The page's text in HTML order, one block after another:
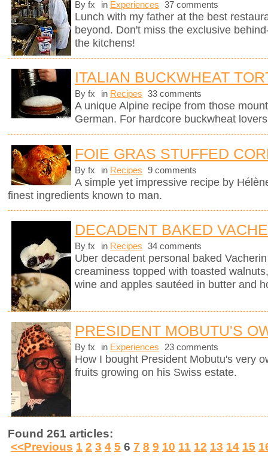
By fx in Experiences 37 comments
Lunch with my father at the best
beyond. Don't miss the exclusive
the kitchens!
ITALIAN BUCKWHEAT
By fx in Recipes 33 comments
A unique Alpine recipe from those
German. For hardcore buckwheat
FOIE GRAS STUFFED
By fx in Recipes 9 comments
A simple yet impressive recipe by
finest ingredients known to man.
DECADENT BAKED
By fx in Recipes 34 comments
Uber decadent personal baked
creaminess topped with toasted
wine and apples sautéed in butter and
PRESIDENT MOBUTU'S
By fx in Experiences 23 comments
How I bought President Mobutu's very
fruits growing on his Swiss estate.
Found 261 articles:
<<Previous 1 2 3 4 5 6 7 8 9 10 11 12 13 14 15